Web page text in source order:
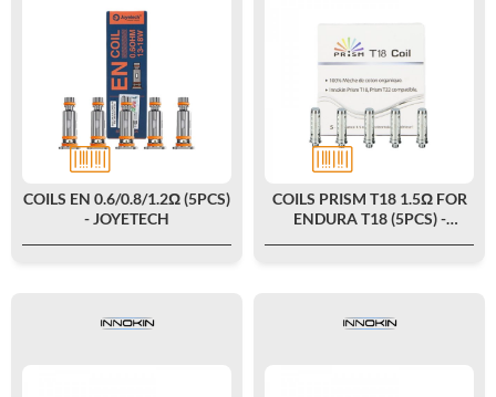
COILS EN 0.6/0.8/1.2Ω (5PCS)
- JOYETECH
COILS PRISM T18 1.5Ω FOR
ENDURA T18 (5PCS) -